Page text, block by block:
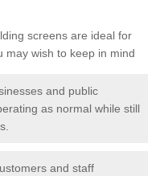
screens are ideal for
may wish to keep in mind
and public
as normal while still
and staff